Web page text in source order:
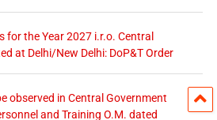
for the Year 2027 i.r.o. Central
at Delhi/New Delhi: DoP&T Order
observed in Central Government
and Training O.M. dated